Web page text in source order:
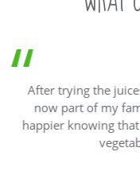
After trying the
now part of my
happier knowing that